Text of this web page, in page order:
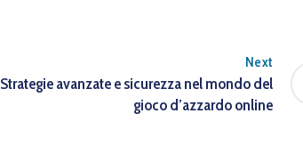
Next
Strategie avanzate e sicurezza nel mondo del
gioco d’azzardo online